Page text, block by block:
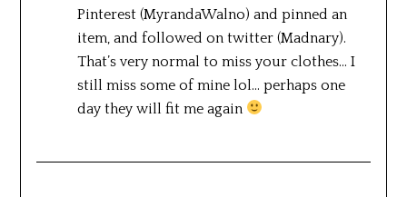
Pinterest (MyrandaWalno) and pinned an
item, and followed on twitter (Madnary).
That’s very normal to miss your clothes… I
still miss some of mine lol… perhaps one
day they will fit me again